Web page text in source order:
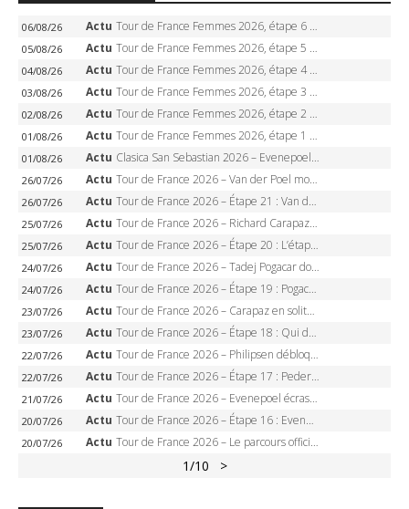
06/08/26 Actu Tour de France Femmes 2026, étape 6 – Kim Le Court-Pienaar gagne à Tournon, Reusser en jaune
05/08/26 Actu Tour de France Femmes 2026, étape 5 – Demi Vollering gagne à Belleville, Reusser en jaune, Ferrand-Prévot coule
04/08/26 Actu Tour de France Femmes 2026, étape 4 – Marlen Reusser écrase le chrono, Ferrand-Prévot en crise
03/08/26 Actu Tour de France Femmes 2026, étape 3 – Sigrid Haugset en solitaire, 88 km d’échappée, maillot jaune
02/08/26 Actu Tour de France Femmes 2026, étape 2 – Lorena Wiebes doublé à Genève, Markus héroïque, 7e record
01/08/26 Actu Tour de France Femmes 2026, étape 1 – Lorena Wiebes intouchable à Lausanne, premier maillot jaune
01/08/26 Actu Clasica San Sebastian 2026 – Evenepoel recordman, 4e victoire, Carapaz battu au sprint
26/07/26 Actu Tour de France 2026 – Van der Poel monumental à Paris, Pogacar égale le record des cinq sacres
26/07/26 Actu Tour de France 2026 – Étape 21 : Van der Poel, Pogacar, qui succédera à Wout van Aert sur les Champs-Elysées ?
25/07/26 Actu Tour de France 2026 – Richard Carapaz roi des Alpes, doublé et maillot à pois, Seixas perd le podium
25/07/26 Actu Tour de France 2026 – Étape 20 : L’étape reine, Galibier, Sarenne, Alpe d’Huez, qui succédera à Pogacar ?
24/07/26 Actu Tour de France 2026 – Tadej Pogacar dompte l’Alpe d’Huez, 5e victoire, record de Pantani pulvérisé
24/07/26 Actu Tour de France 2026 – Étape 19 : Pogacar peut-il enfin dompter l’Alpe d’Huez ?
23/07/26 Actu Tour de France 2026 – Carapaz en solitaire à Orcières-Merlette, Paret-Peintre à un point du maillot à pois
23/07/26 Actu Tour de France 2026 – Étape 18 : Qui domptera Orcières-Merlette, première marche vers l’Alpe d’Huez ?
22/07/26 Actu Tour de France 2026 – Philipsen débloque son compteur à Voiron, Pedersen en danger pour le maillot vert
22/07/26 Actu Tour de France 2026 – Étape 17 : Pedersen peut-il verrouiller le maillot vert à Voiron ?
21/07/26 Actu Tour de France 2026 – Evenepoel écrase le chrono d’Évian, Seixas 4e, Lipowitz abandonne
20/07/26 Actu Tour de France 2026 – Étape 16 : Evenepoel, Pogacar, Ganna… qui domptera le chrono d’Évian pour redessiner le podium ?
20/07/26 Actu Tour de France 2026 – Le parcours officiel complet : 21 étapes, profils, carte et dates
1/10 >